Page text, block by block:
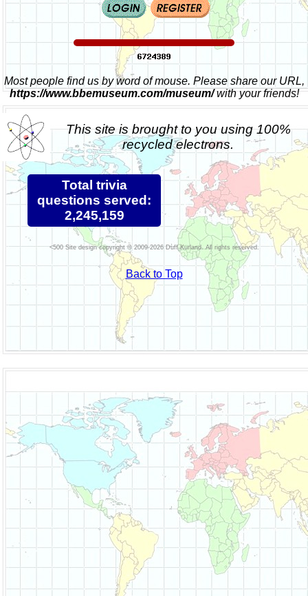
Most people find us by word of mouse. Please share our URL,
https://www.bbemuseum.com/museum/with your friends!
This site is brought to you using 100%
recycled electrons.
Total trivia
questions served:
2,245,159
Site design copyright © 2009-2026 Duff Kurland. All rights reserved.
Back to Top